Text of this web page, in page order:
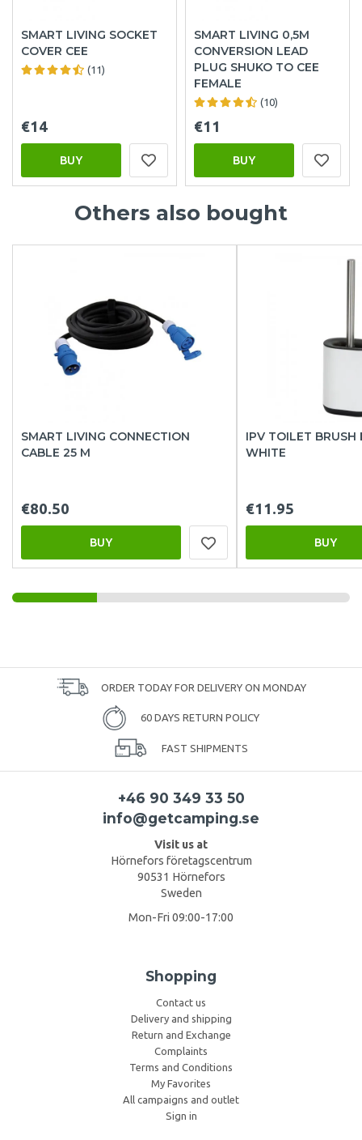
SMART LIVING SOCKET
COVER CEE
(11)
€14
BUY
SMART LIVING 0,5M
CONVERSION LEAD
PLUG SHUKO TO CEE
FEMALE
(10)
€11
BUY
Others also bought
SMART LIVING CONNECTION
CABLE 25 M
€80.50
BUY
IPV TOILET BRUSH
WHITE
€11.95
BUY
ORDER TODAY FOR DELIVERY ON MONDAY
60 DAYS RETURN POLICY
FAST SHIPMENTS
+46 90 349 33 50
info@getcamping.se
Visit us at
Hörnefors företagscentrum
90531 Hörnefors
Sweden
Mon-Fri 09:00-17:00
Shopping
Contact us
Delivery and shipping
Return and Exchange
Complaints
Terms and Conditions
My Favorites
All campaigns and outlet
Sign in